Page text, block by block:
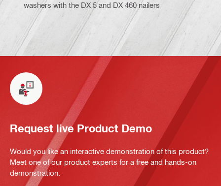
washers with the DX 5 and DX 460 nailers
Request live Product Demo
Would you like an interactive demonstration of this product?
Meet one of our product experts for a free and hands-on
demonstration.